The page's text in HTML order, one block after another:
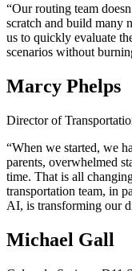
“Our routing team
scratch and build many
us to quickly evaluate
scenarios without
Marcy Phelps
Director of
“When we started, we
parents, overwhelmed
time. That is all
transportation team, in
AI, is transforming our
Michael Gall